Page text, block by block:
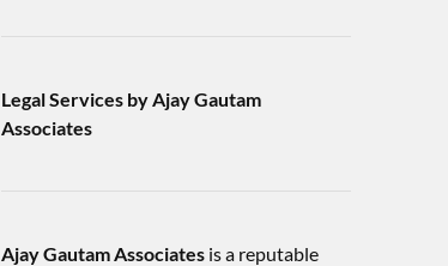
Legal Services by Ajay Gautam
Associates
Ajay Gautam Associatesis a reputable